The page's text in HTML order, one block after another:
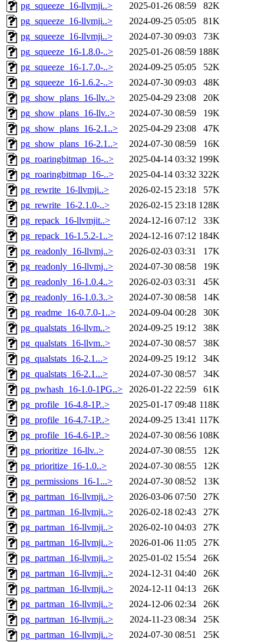
pg_squeeze_16-llvmji..>
2025-01-26 08:59
82K
pg_squeeze_16-llvmji..>
2024-09-25 05:05
81K
pg_squeeze_16-llvmji..>
2024-07-30 09:03
73K
pg_squeeze_16-1.8.0-..>
2025-01-26 08:59 188K
pg_squeeze_16-1.7.0-..>
2024-09-25 05:05
52K
pg_squeeze_16-1.6.2-..>
2024-07-30 09:03
48K
pg_show_plans_16-llv..>
2025-04-29 23:08
20K
pg_show_plans_16-llv..>
2024-07-30 08:59
19K
pg_show_plans_16-2.1..>
2025-04-29 23:08
47K
pg_show_plans_16-2.1..>
2024-07-30 08:59
16K
pg_roaringbitmap_16-..>
2025-04-14 03:32 199K
pg_roaringbitmap_16-..>
2025-04-14 03:32 322K
pg_rewrite_16-llvmji..>
2026-02-15 23:18
57K
pg_rewrite_16-2.1.0-..>
2026-02-15 23:18 128K
pg_repack_16-llvmjit..>
2024-12-16 07:12
33K
pg_repack_16-1.5.2-1..>
2024-12-16 07:12 184K
pg_readonly_16-llvmj..>
2026-02-03 03:31
17K
pg_readonly_16-llvmj..>
2024-07-30 08:58
19K
pg_readonly_16-1.0.4..>
2026-02-03 03:31
45K
pg_readonly_16-1.0.3..>
2024-07-30 08:58
14K
pg_readme_16-0.7.0-1..>
2024-09-04 00:28
30K
pg_qualstats_16-llvm..>
2024-09-25 19:12
38K
pg_qualstats_16-llvm..>
2024-07-30 08:57
38K
pg_qualstats_16-2.1...>
2024-09-25 19:12
34K
pg_qualstats_16-2.1...>
2024-07-30 08:57
34K
pg_pwhash_16-1.0-1PG..>
2026-01-22 22:59
61K
pg_profile_16-4.8-1P..>
2025-01-17 09:48 118K
pg_profile_16-4.7-1P..>
2024-09-25 13:41 117K
pg_profile_16-4.6-1P..>
2024-07-30 08:56 108K
pg_prioritize_16-llv..>
2024-07-30 08:55
12K
pg_prioritize_16-1.0..>
2024-07-30 08:55
12K
pg_permissions_16-1...>
2024-07-30 08:52
13K
pg_partman_16-llvmji..>
2026-03-06 07:50
27K
pg_partman_16-llvmji..>
2026-02-18 02:43
27K
pg_partman_16-llvmji..>
2026-02-10 04:03
27K
pg_partman_16-llvmji..>
2026-01-06 11:05
27K
pg_partman_16-llvmji..>
2025-01-02 15:54
26K
pg_partman_16-llvmji..>
2024-12-31 04:40
26K
pg_partman_16-llvmji..>
2024-12-11 04:13
26K
pg_partman_16-llvmji..>
2024-12-06 02:34
26K
pg_partman_16-llvmji..>
2024-11-23 08:34
25K
pg_partman_16-llvmji..>
2024-07-30 08:51 25K